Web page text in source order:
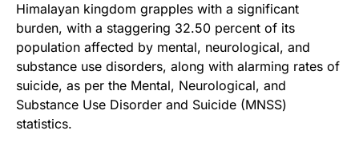
Himalayan kingdom grapples with a significant
burden, with a staggering 32.50 percent of its
population affected by mental, neurological, and
substance use disorders, along with alarming rates of
suicide, as per the Mental, Neurological, and
Substance Use Disorder and Suicide (MNSS)
statistics.